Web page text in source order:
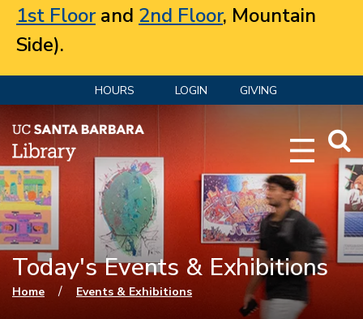
1st Floorand 2nd Floor, Mountain
Side).
HOURS LOGIN GIVING
Today's Events & Exhibitions
You are here
Home / Events & Exhibitions